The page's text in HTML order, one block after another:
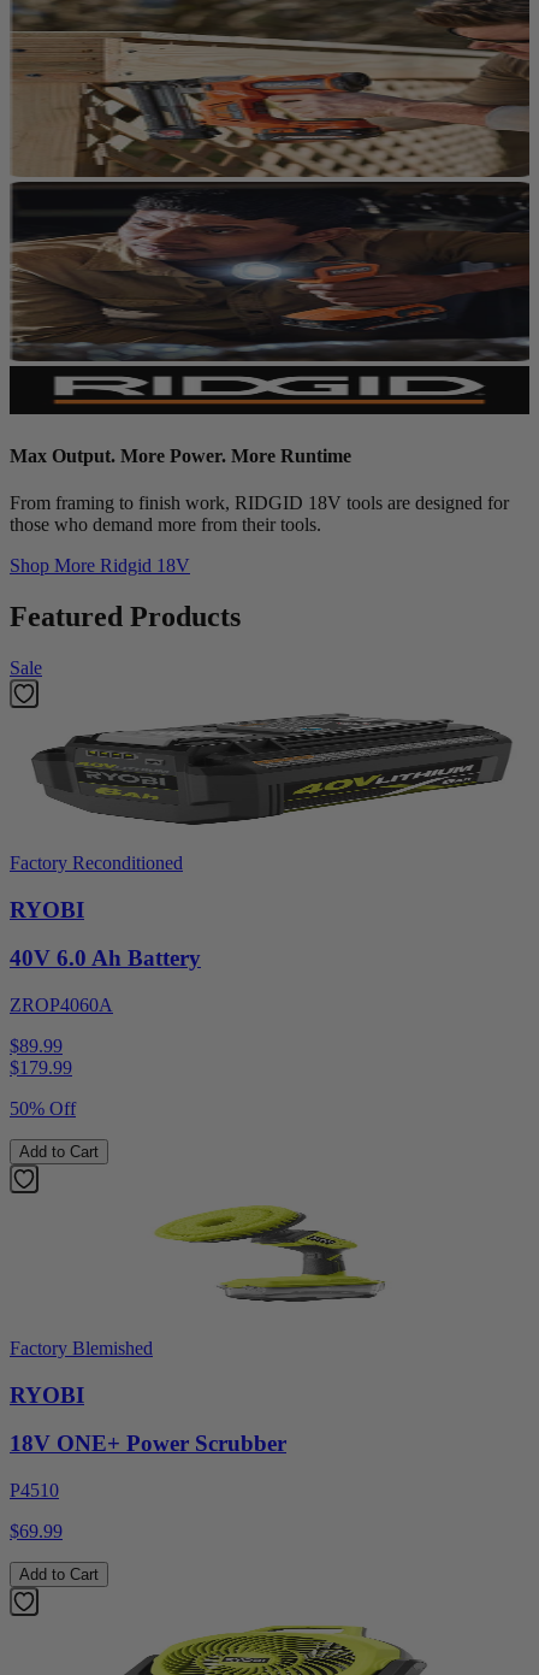
Max Output. More Power. More Runtime
From framing to finish work, RIDGID 18V tools are designed for
those who demand more from their tools.
Shop More Ridgid 18V
Featured Products
Sale
Factory Reconditioned
RYOBI
40V 6.0 Ah Battery
ZROP4060A
$89.99
$179.99
50% Off
Add to Cart
Factory Blemished
RYOBI
18V ONE+ Power Scrubber
P4510
$69.99
Add to Cart